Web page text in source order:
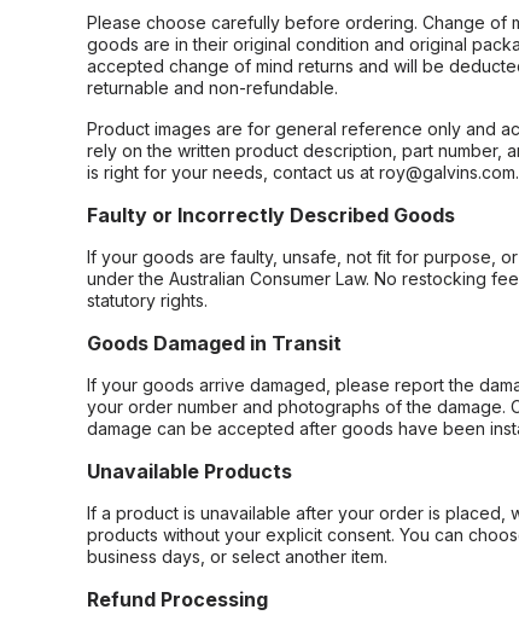
Please choose carefully before ordering. Change of
goods are in their original condition and original
accepted change of mind returns and will be
returnable and non-refundable.
Product images are for general reference only and
rely on the written product description, part number,
is right for your needs, contact us at
Faulty or Incorrectly Described Goods
If your goods are faulty, unsafe, not fit for purpose,
under the Australian Consumer Law. No restocking
statutory rights.
Goods Damaged in Transit
If your goods arrive damaged, please report the
your order number and photographs of the damage.
damage can be accepted after goods have been
Unavailable Products
If a product is unavailable after your order is placed,
products without your explicit consent. You can
business days, or select another item.
Refund Processing